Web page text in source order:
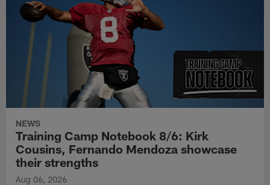
NEWS
Training Camp Notebook 8/6: Kirk
Cousins, Fernando Mendoza showcase
their strengths
Aug 06, 2026